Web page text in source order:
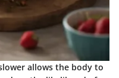
allows the body to